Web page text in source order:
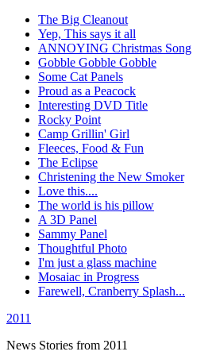
The Big Cleanout
Yep, This says it all
ANNOYING Christmas Song
Gobble Gobble Gobble
Some Cat Panels
Proud as a Peacock
Interesting DVD Title
Rocky Point
Camp Grillin' Girl
Fleeces, Food & Fun
The Eclipse
Christening the New Smoker
Love this....
The world is his pillow
A 3D Panel
Sammy Panel
Thoughtful Photo
I'm just a glass machine
Mosaiac in Progress
Farewell, Cranberry Splash...
2011
News Stories from 2011